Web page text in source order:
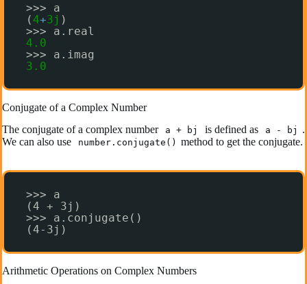
>>> a
( 4+3j )
>>> a.real
4.0
>>> a.imag
3.0
Conjugate of a Complex Number
The conjugate of a complex number
a + bj is defined as a - bj
.
We can also use
number.conjugate() method to get the conjugate.
>>> a
(4 + 3j)
>>> a.conjugate()
(4-3j)
Arithmetic Operations on Complex Numbers